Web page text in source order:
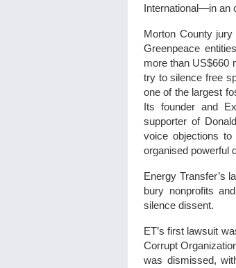
International—in an
Morton County
Greenpeace
more than US$660
try to silence free
one of the largest
Its founder and
supporter of
voice objections
organised powerful
Energy Transfer’s
bury nonprofits
silence dissent.
ET’s first lawsuit
Corrupt
was dismissed,